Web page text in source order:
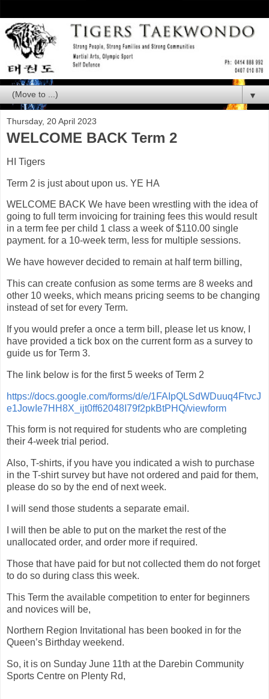
▼
Thursday, 20 April 2023
WELCOME BACK Term 2
HI Tigers
Term 2 is just about upon us. YE HA
WELCOME BACK We have been wrestling with the idea of
going to full term invoicing for training fees this would result
in a term fee per child 1 class a week of $110.00 single
payment. for a 10-week term, less for multiple sessions.
We have however decided to remain at half term billing,
This can create confusion as some terms are 8 weeks and
other 10 weeks, which means pricing seems to be changing
instead of set for every Term.
If you would prefer a once a term bill, please let us know, I
have provided a tick box on the current form as a survey to
guide us for Term 3.
The link below is for the first 5 weeks of Term 2
https://docs.google.com/forms/d/e/1FAIpQLSdWDuuq4FtvcJ
e1JowIe7HH8X_ijt0ff62048I79f2pkBtPHQ/viewform
This form is not required for students who are completing
their 4-week trial period.
Also, T-shirts, if you have you indicated a wish to purchase
in the T-shirt survey but have not ordered and paid for them,
please do so by the end of next week.
I will send those students a separate email.
I will then be able to put on the market the rest of the
unallocated order, and order more if required.
Those that have paid for but not collected them do not forget
to do so during class this week.
This Term the available competition to enter for beginners
and novices will be,
Northern Region Invitational has been booked in for the
Queen’s Birthday weekend.
So, it is on Sunday June 11th at the Darebin Community
Sports Centre on Plenty Rd,